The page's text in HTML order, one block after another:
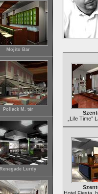
Mojito Bar
Pollack M. tér
Renegade Lurdy
„Life Time”